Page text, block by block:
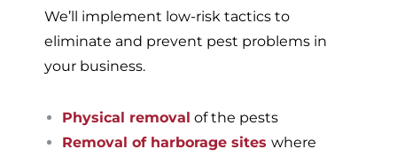
We’ll implement low-risk tactics to
eliminate and prevent pest problems in
your business.
Physical removal of the pests
Removal of harborage sites where